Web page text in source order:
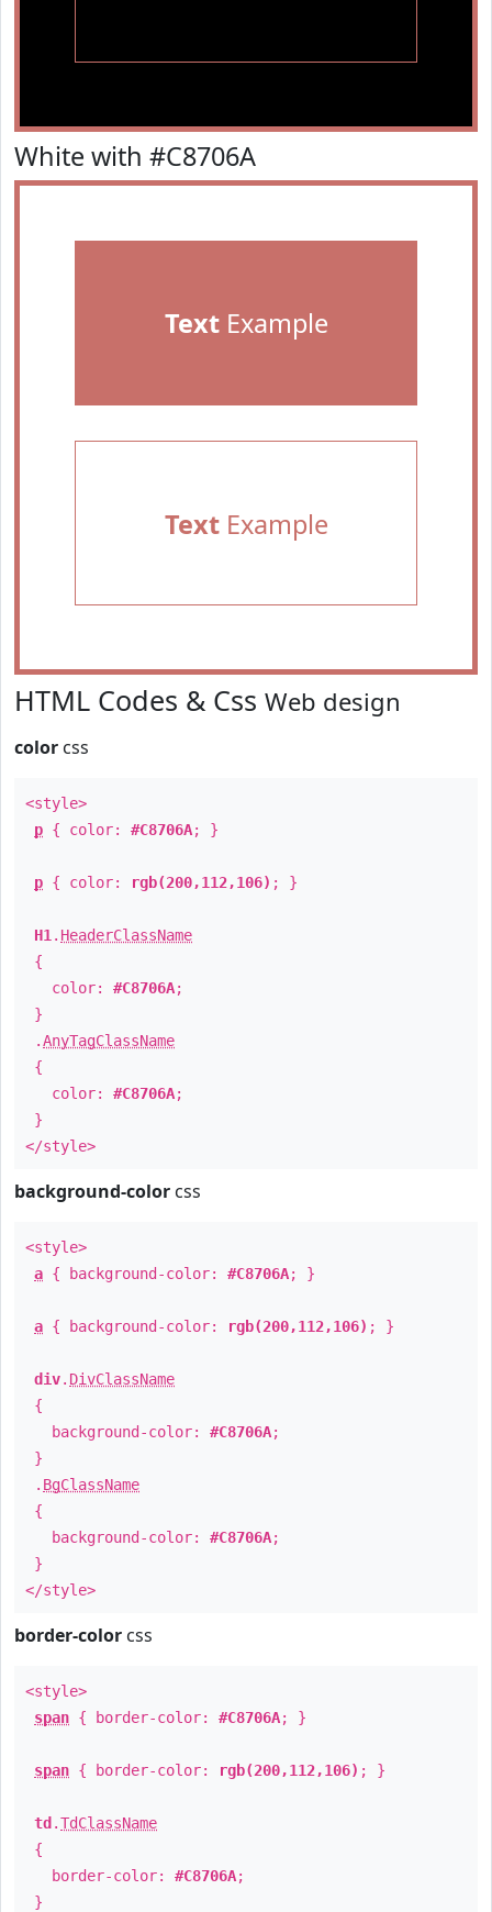
White with #C8706A
TextExample
TextExample
HTML Codes & Css Web design
color css
<style>
p { color: #C8706A; }
p { color: rgb(200,112,106) ; }
H1 . HeaderClassName
{
color: #C8706A;
}
.AnyTagClassName
{
color: #C8706A;
}
</style>
background-color css
<style>
a { background-color: #C8706A; }
a { background-color: rgb(200,112,106) ; }
div. DivClassName
{
background-color: #C8706A;
}
. BgClassName
{
background-color: #C8706A;
}
</style>
border-color css
<style>
span { border-color: #C8706A; }
span { border-color: rgb(200,112,106) ; }
td .TdClassName
{
border-color: #C8706A;
}